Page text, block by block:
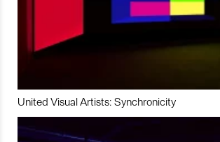
United Visual Artists: Synchronicity